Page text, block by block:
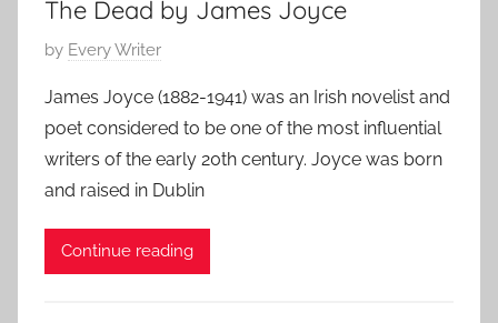
t
o
r
y
The Dead by James Joyce
P
s
t
e
d
D
by Every Writer
James Joyce (1882-1941) was an Irish novelist and
poet considered to be one of the most influential
writers of the early 20th century. Joyce was born
and raised in Dublin
Continue reading